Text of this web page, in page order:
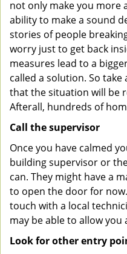
not only make you more
ability to make a sound
stories of people
worry just to get back
measures lead to a
called a solution. So
that the situation will be
Afterall, hundreds of
Call the supervisor
Once you have calmed
building supervisor or
can. They might have a
to open the door for
touch with a local
may be able to allow you
Look for other entry